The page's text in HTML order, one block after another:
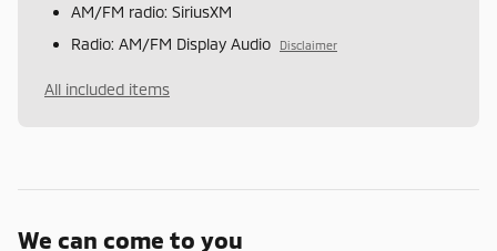
AM/FM radio: SiriusXM
Radio: AM/FM Display Audio
Disclaimer
All included items
We can come to you